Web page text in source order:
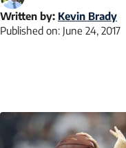
Written by: Kevin Brady
Published on: June 24, 2017